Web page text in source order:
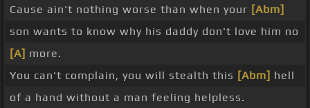
Cause ain't nothing worse than when your [Abm]
son wants to know why his daddy don't love him no
[A] more.
You can't complain, you will stealth this [Abm] hell
of a hand without a man feeling helpless.